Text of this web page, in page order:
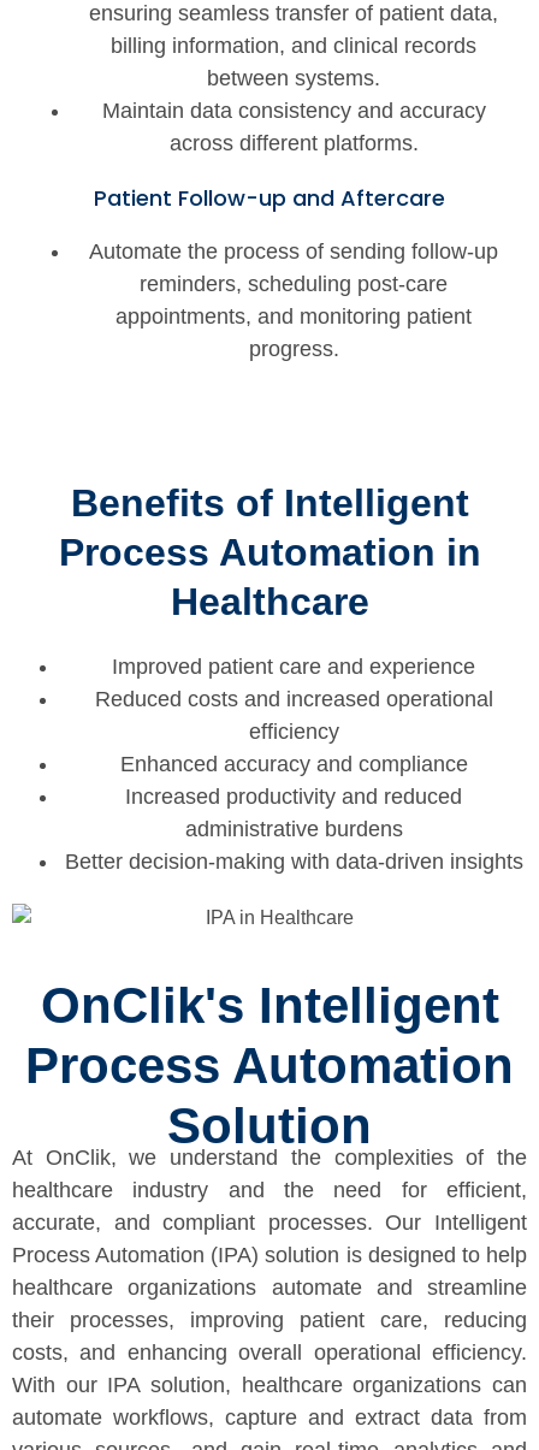
ensuring seamless transfer of patient data,
billing information, and clinical records
between systems.
Maintain data consistency and accuracy
across different platforms.
Patient Follow-up and Aftercare
Automate the process of sending follow-up
reminders, scheduling post-care
appointments, and monitoring patient
progress.
Benefits of Intelligent
Process Automation in
Healthcare
Improved patient care and experience
Reduced costs and increased operational
efficiency
Enhanced accuracy and compliance
Increased productivity and reduced
administrative burdens
Better decision-making with data-driven insights
OnClik's Intelligent
Process Automation
Solution
At OnClik, we understand the complexities of the
healthcare industry and the need for efficient,
accurate, and compliant processes. Our Intelligent
Process Automation (IPA) solution is designed to help
healthcare organizations automate and streamline
their processes, improving patient care, reducing
costs, and enhancing overall operational efficiency.
With our IPA solution, healthcare organizations can
automate workflows, capture and extract data from